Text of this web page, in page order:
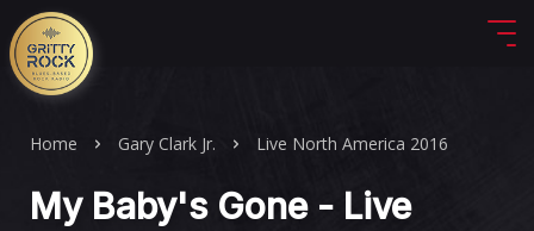
Home Gary Clark Jr. Live North America 2016
My Baby's Gone - Live